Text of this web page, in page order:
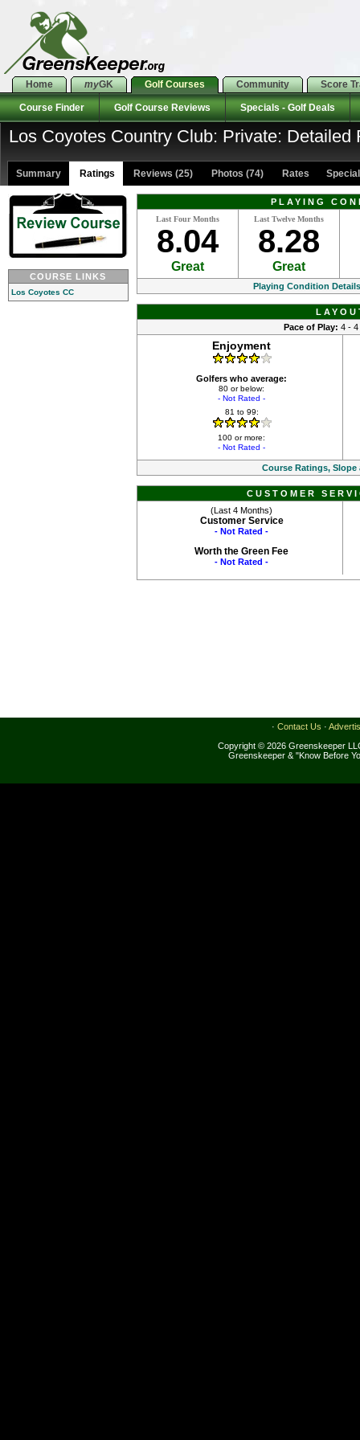
Home myGK Golf Courses Community Score
Course Finder Golf Course Reviews Specials - Golf Deals
Los Coyotes Country Club: Private: Detailed
Summary Ratings Reviews (25) Photos (74) Rates
COURSE LINKS
Los Coyotes CC
PLAYING
Last Four Months
8.04
Great
Last Twelve Months
8.28
Great
Playing Condition
Pace of Play: 4 -
Enjoyment
Golfers who average:
80 or below:
- Not Rated -
81 to 99:
100 or more:
- Not Rated -
Course Ratings, Slope
CUSTOMER
(Last 4 Months)
Customer Service
- Not Rated -
Worth the Green Fee
- Not Rated -
· Contact Us ·
Copyright © 2026 Greenskeeper
Greenskeeper & "Know Before